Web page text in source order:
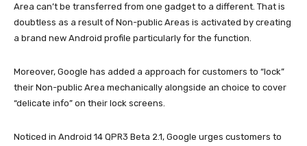
Area can’t be transferred from one gadget to a different. That is
doubtless as a result of Non-public Areas is activated by creating
a brand new Android profile particularly for the function.
Moreover, Google has added a approach for customers to “lock”
their Non-public Area mechanically alongside an choice to cover
“delicate info” on their lock screens.
Noticed in Android 14 QPR3 Beta 2.1, Google urges customers to